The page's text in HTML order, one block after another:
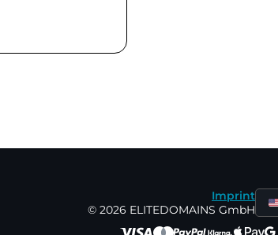
Imprint
© 2026 ELITEDOMAINS GmbH